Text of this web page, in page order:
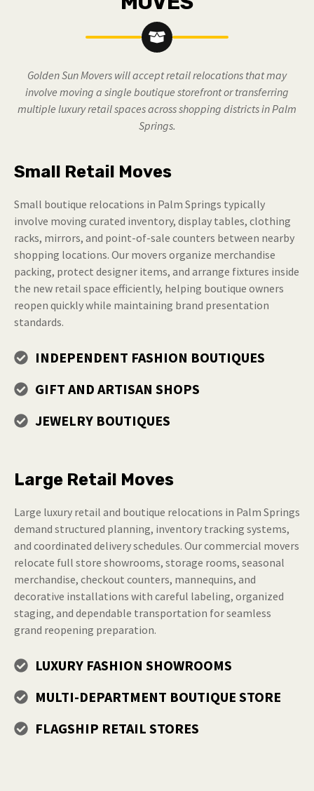
Golden Sun Movers will accept retail relocations that may
involve moving a single boutique storefront or transferring
multiple luxury retail spaces across shopping districts in Palm
Springs.
Small Retail Moves
Small boutique relocations in Palm Springs typically
involve moving curated inventory, display tables, clothing
racks, mirrors, and point-of-sale counters between nearby
shopping locations. Our movers organize merchandise
packing, protect designer items, and arrange fixtures inside
the new retail space efficiently, helping boutique owners
reopen quickly while maintaining brand presentation
standards.
INDEPENDENT FASHION BOUTIQUES
GIFT AND ARTISAN SHOPS
JEWELRY BOUTIQUES
Large Retail Moves
Large luxury retail and boutique relocations in Palm Springs
demand structured planning, inventory tracking systems,
and coordinated delivery schedules. Our commercial movers
relocate full store showrooms, storage rooms, seasonal
merchandise, checkout counters, mannequins, and
decorative installations with careful labeling, organized
staging, and dependable transportation for seamless
grand reopening preparation.
LUXURY FASHION SHOWROOMS
MULTI-DEPARTMENT BOUTIQUE STORE
FLAGSHIP RETAIL STORES